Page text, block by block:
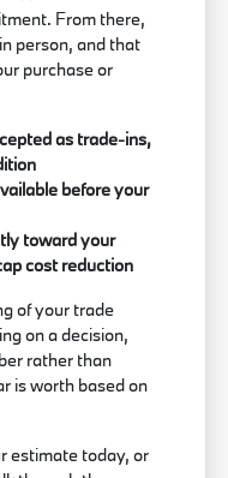
From there,
person, and that
purchase or
as trade-ins,
before your
toward your
cost reduction
of your trade
on a decision,
rather than
is worth based on
estimate today, or